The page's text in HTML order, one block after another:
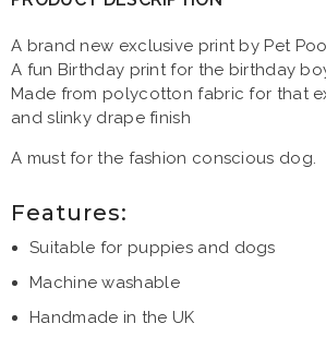
A brand new exclusive print by Pet
A fun Birthday print for the birthday
Made from polycotton fabric for that
and slinky drape finish
A must for the fashion conscious dog.
Features:
Suitable for puppies and dogs
Machine washable
Handmade in the UK